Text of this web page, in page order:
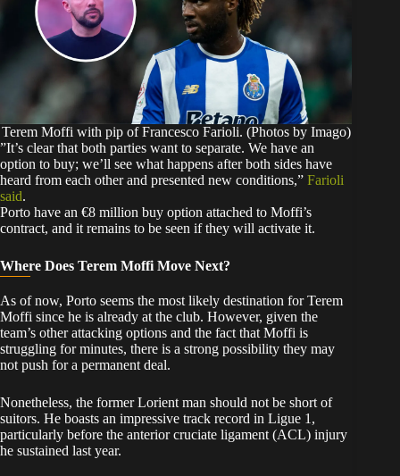
Terem Moffi with pip of Francesco Farioli. (Photos by Imago)
​”It’s clear that both parties want to separate. We have an
option to buy; we’ll see what happens after both sides have
heard from each other and presented new conditions,” Farioli
said.
​Porto have an €8 million buy option attached to Moffi’s
contract, and it remains to be seen if they will activate it.
Where Does Terem Moffi Move Next?
​As of now, Porto seems the most likely destination for Terem
Moffi since he is already at the club. However, given the
team’s other attacking options and the fact that Moffi is
struggling for minutes, there is a strong possibility they may
not push for a permanent deal.
​Nonetheless, the former Lorient man should not be short of
suitors. He boasts an impressive track record in Ligue 1,
particularly before the anterior cruciate ligament (ACL) injury
he sustained last year.